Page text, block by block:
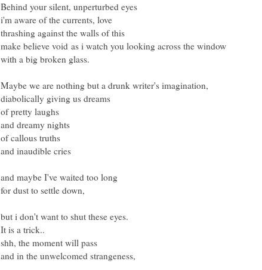
Behind your silent, unperturbed eyes
i'm aware of the currents, love
thrashing against the walls of this
make believe void as i watch you looking across the window
with a big broken glass.
Maybe we are nothing but a drunk writer's imagination,
diabolically giving us dreams
of pretty laughs
and dreamy nights
of callous truths
and inaudible cries
and maybe I've waited too long
for dust to settle down,
but i don't want to shut these eyes.
It is a trick..
shh, the moment will pass
and in the unwelcomed strangeness,